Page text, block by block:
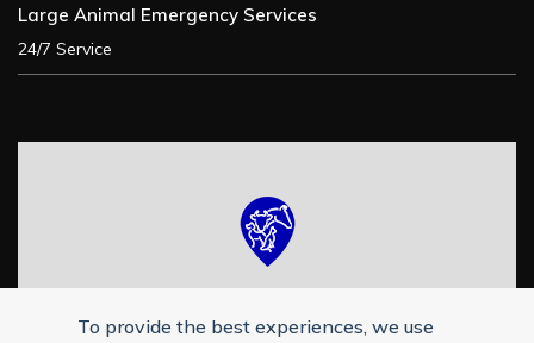
Large Animal Emergency Services
24/7 Service
To provide the best experiences, we use